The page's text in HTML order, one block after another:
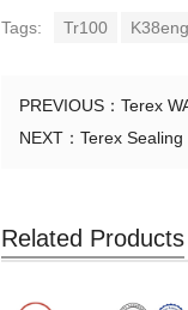
Tags: Tr100
PREVIOUS：Terex
NEXT：Terex
Related Products